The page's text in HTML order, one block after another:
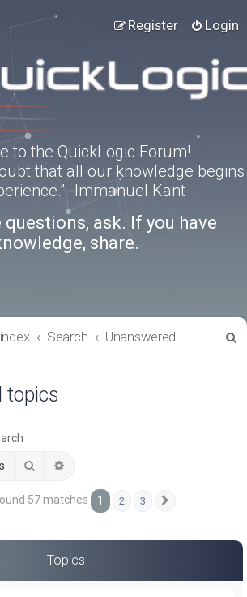
Login
Register
to the QuickLogic Forum!
that all our knowledge begins
-Immanuel Kant
questions, ask. If you have
share.
Search Unanswered topics
topics
Search
57 matches 1 2 3
Topics